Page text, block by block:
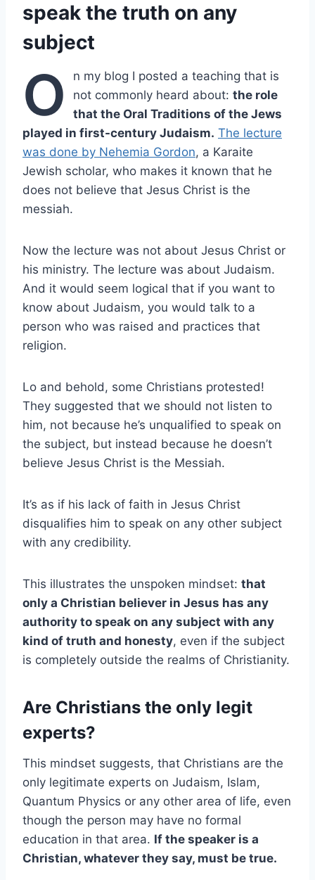
speak the truth on any
subject
O
n my blog I posted a teaching that is
not commonly heard about: the role
that the Oral Traditions of the Jews
played in first-century Judaism. The lecture
was done by Nehemia Gordon, a Karaite
Jewish scholar, who makes it known that he
does not believe that Jesus Christ is the
messiah.
Now the lecture was not about Jesus Christ or
his ministry. The lecture was about Judaism.
And it would seem logical that if you want to
know about Judaism, you would talk to a
person who was raised and practices that
religion.
Lo and behold, some Christians protested!
They suggested that we should not listen to
him, not because he’s unqualified to speak on
the subject, but instead because he doesn’t
believe Jesus Christ is the Messiah.
It’s as if his lack of faith in Jesus Christ
disqualifies him to speak on any other subject
with any credibility.
This illustrates the unspoken mindset: that
only a Christian believer in Jesus has any
authority to speak on any subject with any
kind of truth and honesty, even if the subject
is completely outside the realms of Christianity.
Are Christians the only legit
experts?
This mindset suggests, that Christians are the
only legitimate experts on Judaism, Islam,
Quantum Physics or any other area of life, even
though the person may have no formal
education in that area. If the speaker is a
Christian, whatever they say, must be true.